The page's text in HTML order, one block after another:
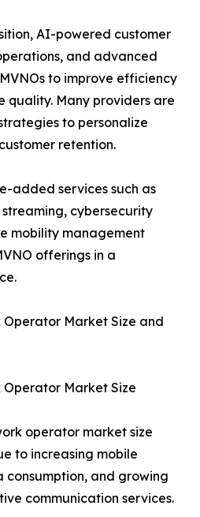
AI-powered customer
and advanced
to improve efficiency
quality. Many providers are
to personalize
retention.
added services such as
cybersecurity
mobility management
offerings in a
Market Size and
Market Size
operator market size
to increasing mobile
and growing
communication services.